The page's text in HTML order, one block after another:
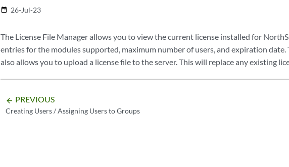
date_range 26-Jul-23
The License File Manager allows you to view the current license installed for
entries for the modules supported, maximum number of users, and expiration date.
also allows you to upload a license file to the server. This will replace any existing
arrow_backward PREVIOUS
Creating Users / Assigning Users to Groups